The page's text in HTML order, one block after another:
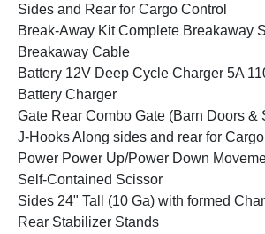
Sides and Rear for Cargo Control
Break-Away Kit Complete Breakaway
Breakaway Cable
Battery 12V Deep Cycle Charger 5A
Battery Charger
Gate Rear Combo Gate (Barn Doors &
J-Hooks Along sides and rear for Cargo
Power Power Up/Power Down
Self-Contained Scissor
Sides 24" Tall (10 Ga) with formed
Rear Stabilizer Stands